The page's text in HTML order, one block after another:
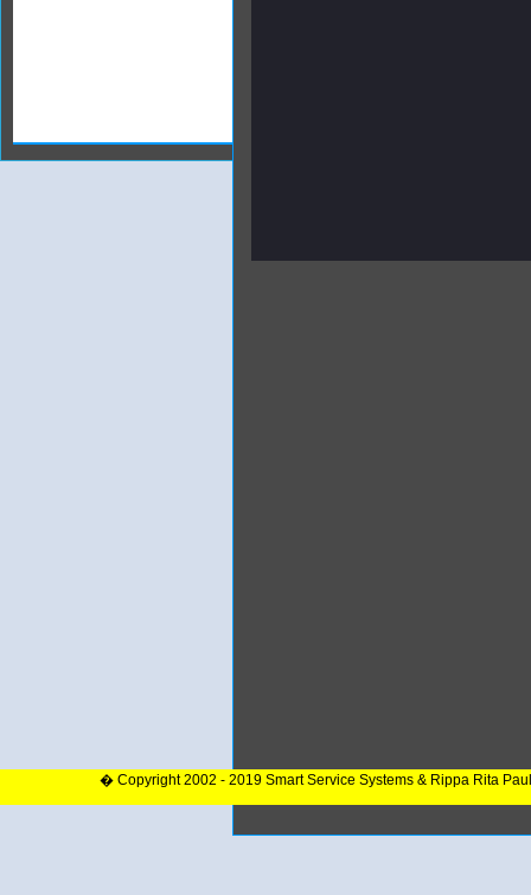
� Copyright 2002 - 2019 Smart Service Systems & Rippa Rita